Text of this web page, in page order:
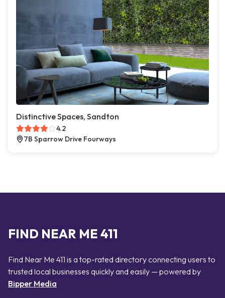
Distinctive Spaces, Sandton
4.2
7B Sparrow Drive Fourways
FIND NEAR ME 411
Find Near Me 411 is a top-rated directory connecting users to
trusted local businesses quickly and easily — powered by
Bipper Media